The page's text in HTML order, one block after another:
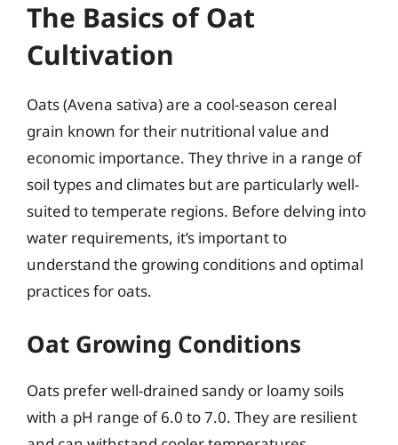
The Basics of Oat
Cultivation
Oats (Avena sativa) are a cool-season cereal
grain known for their nutritional value and
economic importance. They thrive in a range of
soil types and climates but are particularly well-
suited to temperate regions. Before delving into
water requirements, it’s important to
understand the growing conditions and optimal
practices for oats.
Oat Growing Conditions
Oats prefer well-drained sandy or loamy soils
with a pH range of 6.0 to 7.0. They are resilient